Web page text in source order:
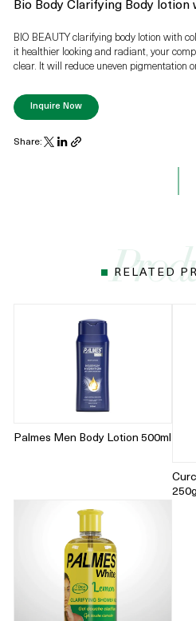
Bio Body Clarifying Body lotion
BIO BEAUTY clarifying body lotion with
it healthier looking and radiant, your
clear. It will reduce uneven pigmentation
Inquire Now
Share:
RELATED
Palmes Men Body Lotion 500ml
250g